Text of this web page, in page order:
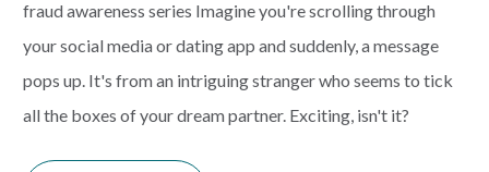
fraud awareness series Imagine you're scrolling through
your social media or dating app and suddenly, a message
pops up. It's from an intriguing stranger who seems to tick
all the boxes of your dream partner. Exciting, isn't it?